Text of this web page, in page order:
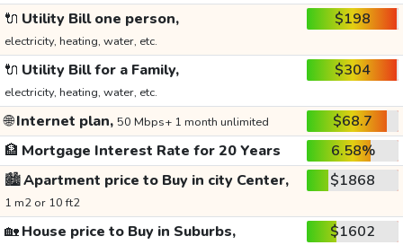
🔌 Utility Bill one person,
electricity, heating, water, etc.
$198
🔌 Utility Bill for a Family,
electricity, heating, water, etc.
$304
🌐Internet plan, 50 Mbps+ 1 month unlimited
$68.7
🏦 Mortgage Interest Rate for 20 Years
6.58%
🏙️Apartment price to Buy in city Center,
1 m2 or 10 ft2
$1868
🏡House price to Buy in Suburbs, $1602